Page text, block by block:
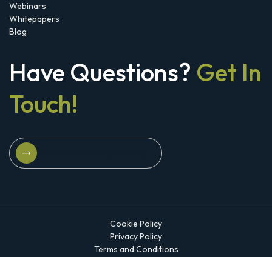
Webinars
Whitepapers
Blog
Have Questions? Get In
Touch!
Schedule A Strategy Briefing
Cookie Policy
Privacy Policy
Terms and Conditions